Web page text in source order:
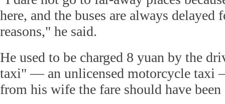
here, and the buses are always delayed
reasons," he said.
He used to be charged 8 yuan by the
taxi" — an unlicensed motorcycle taxi
from his wife the fare should have